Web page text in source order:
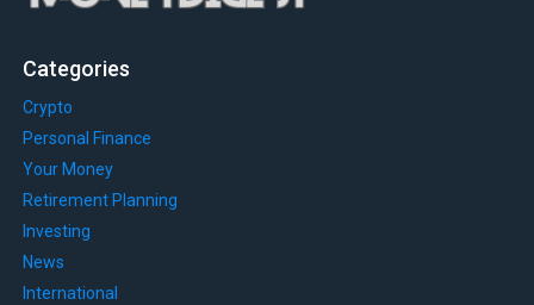
Categories
Crypto
Personal Finance
Your Money
Retirement Planning
Investing
News
International